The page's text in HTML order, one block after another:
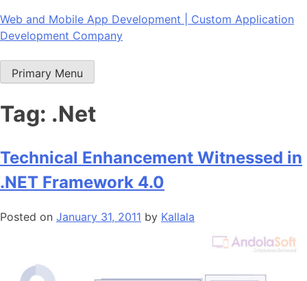
Skip
to
Web and Mobile App Development | Custom Application
Development Company
Primary Menu
Tag: .Net
Technical Enhancement Witnessed in
.NET Framework 4.0
Posted on January 31, 2011 by Kallala